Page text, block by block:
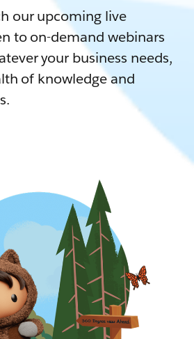
our upcoming live
to on-demand webinars
your business needs,
of knowledge and